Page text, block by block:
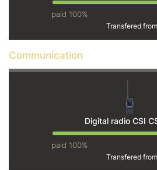
paid 100%
Transfered
Communication
Digital radio CSI
paid 100%
Transfered